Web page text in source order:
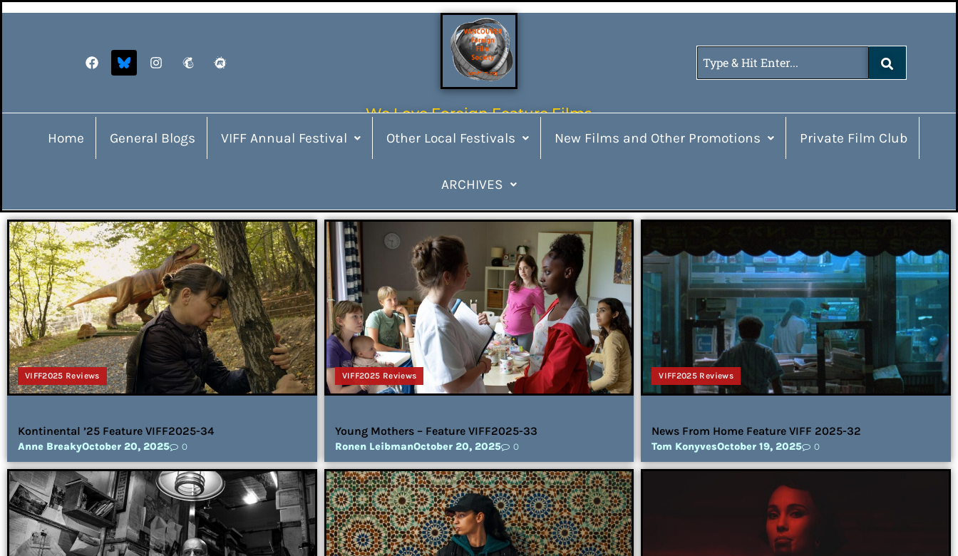
We Love Foreign Feature Films
Home General Blogs VIFF Annual Festival Other Local Festivals New Films and Other Promotions Private Film Club
ARCHIVES
VIFF2025 Reviews
Kontinental ’25 Feature VIFF2025-34
Anne BreakyOctober 20, 2025 0
VIFF2025 Reviews
Young Mothers – Feature VIFF2025-33
Ronen LeibmanOctober 20, 2025 0
VIFF2025 Reviews
News From Home Feature VIFF 2025-32
Tom KonyvesOctober 19, 2025 0